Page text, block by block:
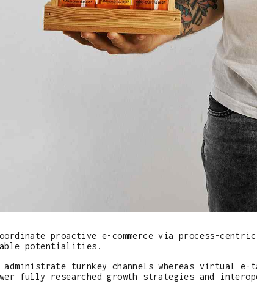
proactive e-commerce via process-
potentialities.
turnkey channels whereas virtual
fully researched growth strategies and